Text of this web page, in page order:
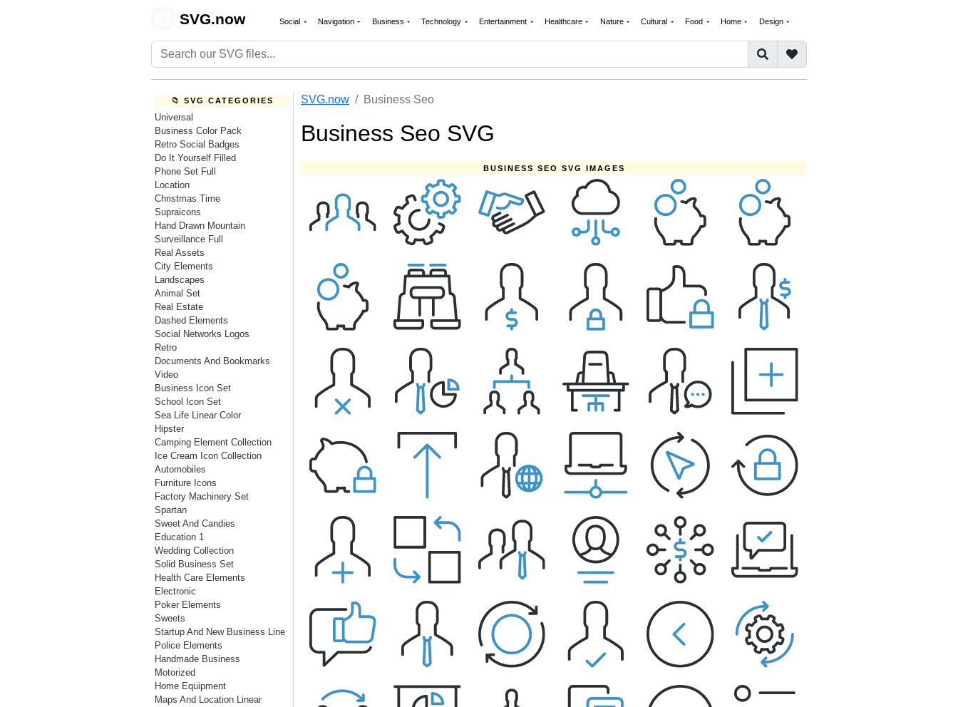
SVG.now Social Navigation Business Technology Entertainment Healthcare Nature Cultural Food Home Design
📁 SVG CATEGORIES
Universal
Business Color Pack
Retro Social Badges
Do It Yourself Filled
Phone Set Full
Location
Christmas Time
Supraicons
Hand Drawn Mountain
Surveillance Full
Real Assets
City Elements
Landscapes
Animal Set
Real Estate
Dashed Elements
Social Networks Logos
Retro
Documents And Bookmarks
Video
Business Icon Set
School Icon Set
Sea Life Linear Color
Hipster
Camping Element Collection
Ice Cream Icon Collection
Automobiles
Furniture Icons
Factory Machinery Set
Spartan
Sweet And Candies
Education 1
Wedding Collection
Solid Business Set
Health Care Elements
Electronic
Poker Elements
Sweets
Startup And New Business Line
Police Elements
Handmade Business
Motorized
Home Equipment
Maps And Location Linear
SVG.now Business Seo
Business Seo SVG
BUSINESS SEO SVG IMAGES